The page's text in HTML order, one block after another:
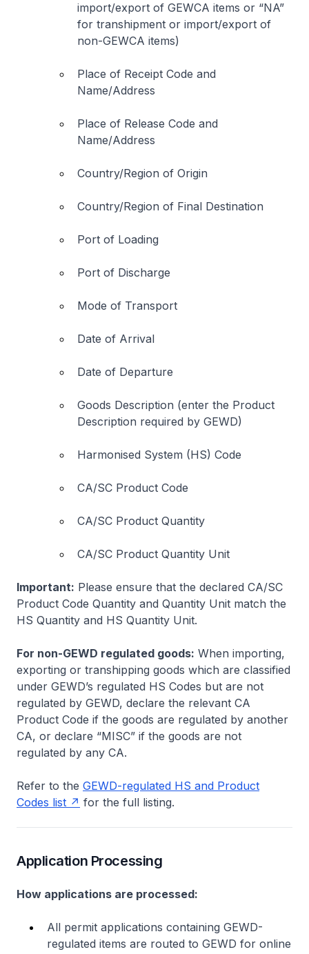
import/export of GEWCA items or “NA”
for transhipment or import/export of
non-GEWCA items)
Place of Receipt Code and
Name/Address
Place of Release Code and
Name/Address
Country/Region of Origin
Country/Region of Final Destination
Port of Loading
Port of Discharge
Mode of Transport
Date of Arrival
Date of Departure
Goods Description (enter the Product
Description required by GEWD)
Harmonised System (HS) Code
CA/SC Product Code
CA/SC Product Quantity
CA/SC Product Quantity Unit
Important: Please ensure that the declared CA/SC
Product Code Quantity and Quantity Unit match the
HS Quantity and HS Quantity Unit.
For non-GEWD regulated goods: When importing,
exporting or transhipping goods which are classified
under GEWD’s regulated HS Codes but are not
regulated by GEWD, declare the relevant CA
Product Code if the goods are regulated by another
CA, or declare “MISC” if the goods are not
regulated by any CA.
Refer to the GEWD-regulated HS and Product
Codes list
for the full listing.
Application Processing
How applications are processed:
All permit applications containing GEWD-
regulated items are routed to GEWD for online